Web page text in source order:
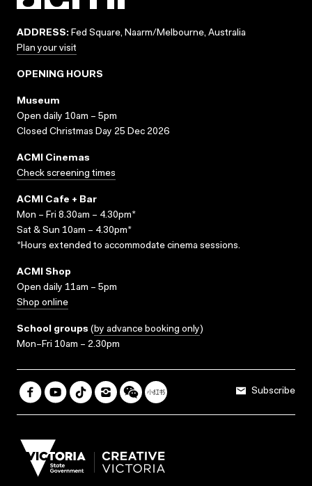
ADDRESS: Fed Square, Naarm/Melbourne, Australia
Plan your visit
OPENING HOURS
Museum
Open daily 10am – 5pm
Closed Christmas Day 25 Dec 2026
ACMI Cinemas
Check screening times
ACMI Cafe + Bar
Mon – Fri 8.30am – 4.30pm*
Sat & Sun 10am – 4.30pm*
*Hours extended to accommodate cinema sessions.
ACMI Shop
Open daily 11am – 5pm
Shop online
School groups (by advance booking only)
Mon–Fri 10am – 2.30pm
Subscribe